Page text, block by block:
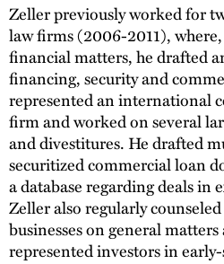
Zeller previously worked for
law firms (2006-2011),
financial matters, he drafted
financing, security and
represented an international
firm and worked on several
and divestitures. He drafted
securitized commercial loan
a database regarding deals in
Zeller also regularly
businesses on general
represented investors in